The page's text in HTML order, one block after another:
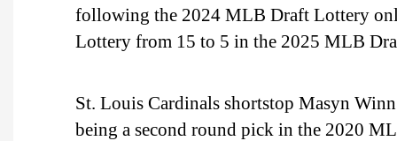
following the 2024 MLB Draft Lottery
Lottery from 15 to 5 in the 2025 MLB
St. Louis Cardinals shortstop Masyn
being a second round pick in the 2020